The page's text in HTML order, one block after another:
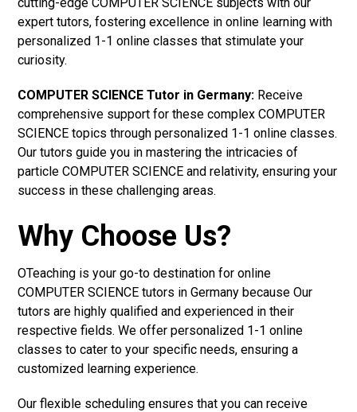
expert tutors, fostering excellence in online learning with
personalized 1-1 online classes that stimulate your
curiosity.
COMPUTER SCIENCE Tutor in Germany: Receive
comprehensive support for these complex COMPUTER
SCIENCE topics through personalized 1-1 online classes.
Our tutors guide you in mastering the intricacies of
particle COMPUTER SCIENCE and relativity, ensuring your
success in these challenging areas.
Why Choose Us?
OTeaching is your go-to destination for online
COMPUTER SCIENCE tutors in Germany because Our
tutors are highly qualified and experienced in their
respective fields. We offer personalized 1-1 online
classes to cater to your specific needs, ensuring a
customized learning experience.
Our flexible scheduling ensures that you can receive